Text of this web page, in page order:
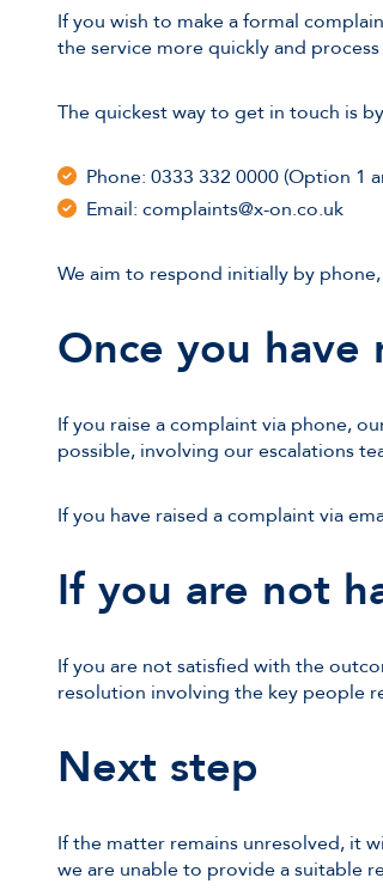
If you wish to make a formal
the service more quickly and
The quickest way to get in touch is
Phone: 0333 332 0000 (Option 1
Email: complaints@x-on.co.uk
We aim to respond initially by
Once you have
If you raise a complaint via phone,
possible, involving our escalations
If you have raised a complaint via
If you are not
If you are not satisfied with the
resolution involving the key people
Next step
If the matter remains unresolved, it
we are unable to provide a suitable